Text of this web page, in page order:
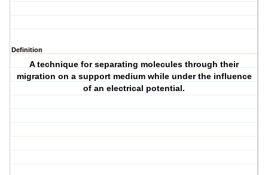
Definition
A technique for separating molecules through their
migration on a support medium while under the influence
of an electrical potential.